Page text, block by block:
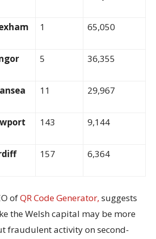
1 65,050
5 36,355
11 29,967
143 9,144
157 6,364
ofQR Code Generator, suggests
the Welsh capital may be more
fraudulent activity on second-